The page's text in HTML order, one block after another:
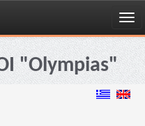
"Olympias"